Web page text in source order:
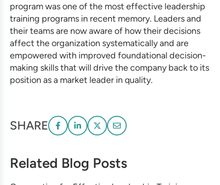
program was one of the most effective leadership
training programs in recent memory. Leaders and
their teams are now aware of how their decisions
affect the organization systematically and are
empowered with improved foundational decision-
making skills that will drive the company back to its
position as a market leader in quality.
SHARE
Related Blog Posts